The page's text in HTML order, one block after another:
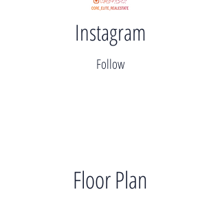
Instagram
Follow
Floor Plan